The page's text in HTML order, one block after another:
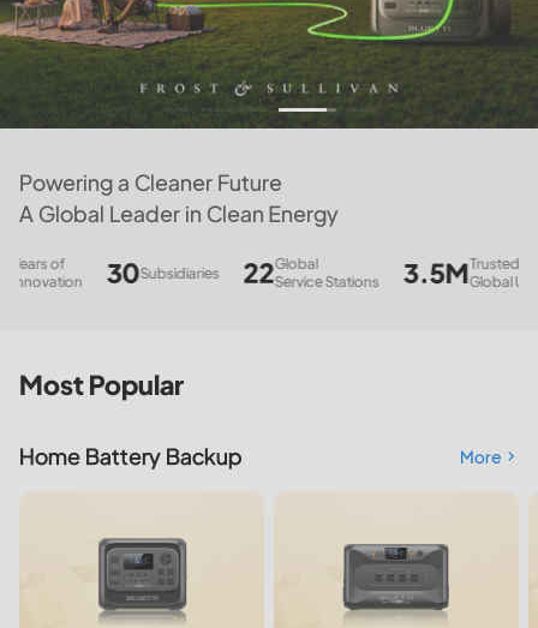
Powering a Cleaner Future
A Global Leader in Clean Energy
Subsidiaries 22 Global
Service Stations
3.5M Trusted
Global Users
847
Most Popular
Home Battery Backup More